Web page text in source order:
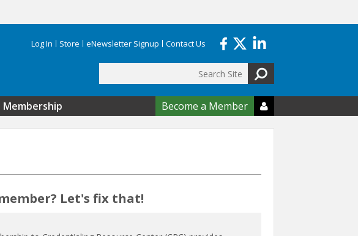
Log In Store eNewsletter Signup Contact Us
Search form
Membership Become a Member 
Let's fix that!